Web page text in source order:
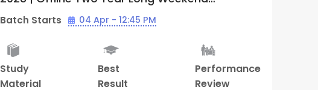
Batch 01 | By Supergrads (Thane Center)
Batch Starts 04 Apr - 12:45 PM
Study
Material
Best
Result
Performance
Review